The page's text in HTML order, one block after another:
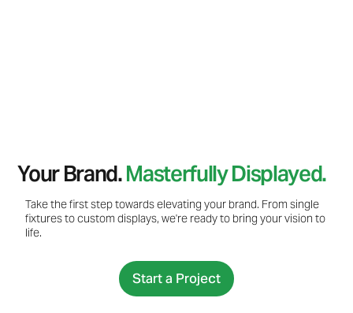
Your Brand.Masterfully Displayed.
Take the first step towards elevating your brand. From single
fixtures to custom displays, we're ready to bring your vision to
life.
Start a Project